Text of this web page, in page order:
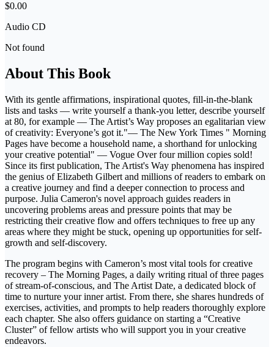
$0.00
Audio CD
Not found
About This Book
With its gentle affirmations, inspirational quotes, fill-in-the-blank
lists and tasks — write yourself a thank-you letter, describe yourself
at 80, for example — The Artist’s Way proposes an egalitarian view
of creativity: Everyone’s got it."— The New York Times " Morning
Pages have become a household name, a shorthand for unlocking
your creative potential" — Vogue Over four million copies sold!
Since its first publication, The Artist's Way phenomena has inspired
the genius of Elizabeth Gilbert and millions of readers to embark on
a creative journey and find a deeper connection to process and
purpose. Julia Cameron's novel approach guides readers in
uncovering problems areas and pressure points that may be
restricting their creative flow and offers techniques to free up any
areas where they might be stuck, opening up opportunities for self-
growth and self-discovery.
The program begins with Cameron’s most vital tools for creative
recovery – The Morning Pages, a daily writing ritual of three pages
of stream-of-conscious, and The Artist Date, a dedicated block of
time to nurture your inner artist. From there, she shares hundreds of
exercises, activities, and prompts to help readers thoroughly explore
each chapter. She also offers guidance on starting a “Creative
Cluster” of fellow artists who will support you in your creative
endeavors.